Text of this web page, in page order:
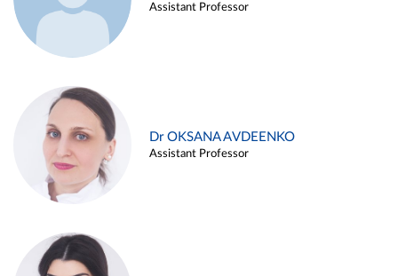
Assistant Professor
Dr OKSANA AVDEENKO
Assistant Professor